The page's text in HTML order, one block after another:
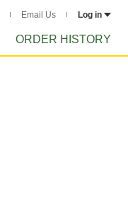
Email Us Log in
ORDER HISTORY